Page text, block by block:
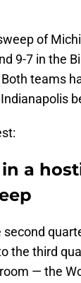
of
9-7 in the
teams
a
the third
— the